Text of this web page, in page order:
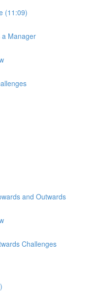
(11:09)
a Manager
and Outwards
Challenges